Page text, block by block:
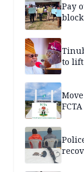
Pay
block
to lift